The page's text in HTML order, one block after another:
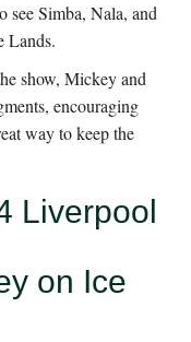
Simba, Nala, and
Lands.
show, Mickey and
encouraging
way to keep the
on Ice